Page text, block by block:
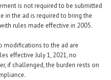
is not required to be submitted
in the ad is required to bring the
rules made effective in 2005.
modifications to the ad are
effective July 1, 2021, no
if challenged, the burden rests on